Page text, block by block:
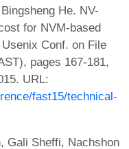
He. NV-
for NVM-based
Conf. on File
pages 167-181,
URL:
fast15/technical-
Gali Sheffi, Nachshon